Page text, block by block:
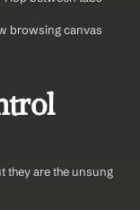
browsing canvas
they are the unsung